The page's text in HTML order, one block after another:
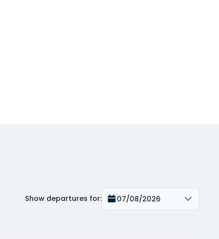
Show departures for: 07/08/2026